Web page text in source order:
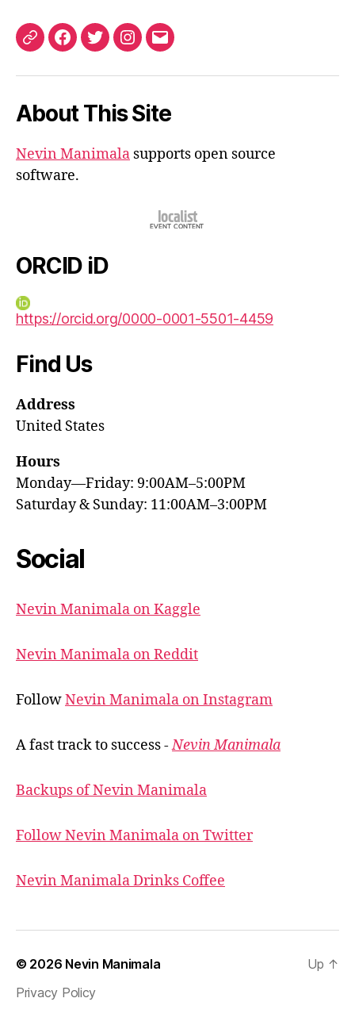
ORCIDFacebook
TwitterInstagram
Email
About This Site
Nevin Manimala supports open source
software.
ORCID iD
https://orcid.org/0000-0001-5501-4459
Find Us
Address
United States
Hours
Monday—Friday: 9:00AM–5:00PM
Saturday & Sunday: 11:00AM–3:00PM
Social
Nevin Manimala on Kaggle
Nevin Manimala on Reddit
FollowNevin Manimala on Instagram
A fast track to success -Nevin Manimala
Backups of Nevin Manimala
Follow Nevin Manimala on Twitter
Nevin Manimala Drinks Coffee
© 2026 Nevin Manimala
Privacy Policy
Up ↑